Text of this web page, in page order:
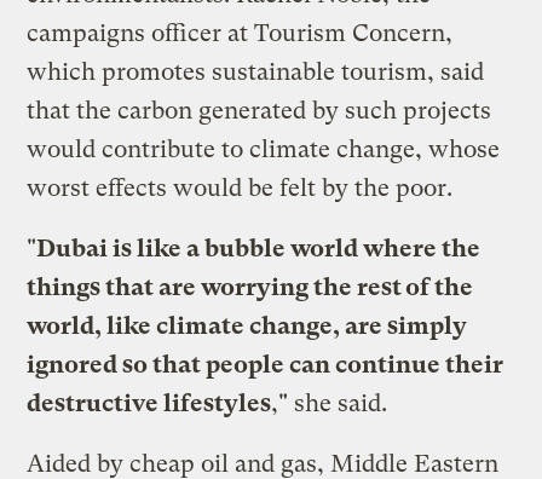
campaigns officer at Tourism Concern,
which promotes sustainable tourism, said
that the carbon generated by such projects
would contribute to climate change, whose
worst effects would be felt by the poor.
"Dubai is like a bubble world where the
things that are worrying the rest of the
world, like climate change, are simply
ignored so that people can continue their
destructive lifestyles," she said.
Aided by cheap oil and gas, Middle Eastern